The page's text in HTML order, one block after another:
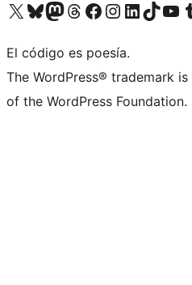
Visit our X (formerly Twitter) account
Visit our Bluesky account
Visit our Mastodon account
Visit our Threads account
Visit our Facebook page
Visit our Instagram account
Visit our LinkedIn
Visit our TikTok
Visit our
El código es poesía.
The WordPress® trademark
of the WordPress Foundation.